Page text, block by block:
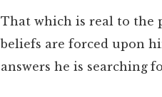
That which is real to the
beliefs are forced upon
answers he is searching